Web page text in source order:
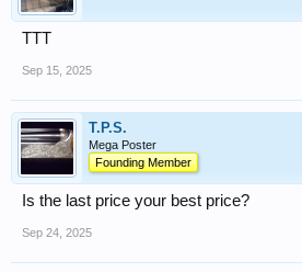
TTT
Sep 15, 2025
T.P.S.
Mega Poster
Founding Member
Is the last price your best price?
Sep 24, 2025